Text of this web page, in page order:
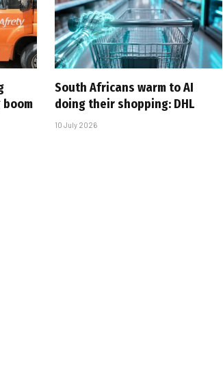
South Africans warm to AI
doing their shopping: DHL
10 July 2026